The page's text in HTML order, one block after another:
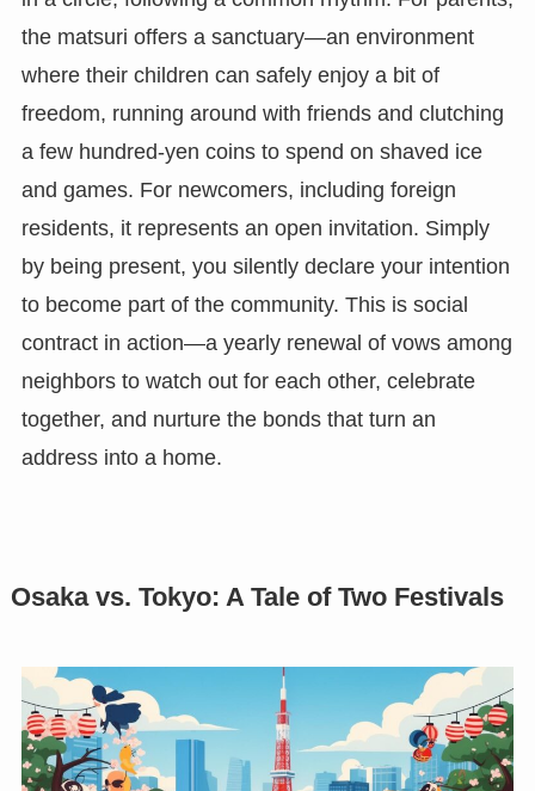
the matsuri offers a sanctuary—an environment
where their children can safely enjoy a bit of
freedom, running around with friends and clutching
a few hundred-yen coins to spend on shaved ice
and games. For newcomers, including foreign
residents, it represents an open invitation. Simply
by being present, you silently declare your intention
to become part of the community. This is social
contract in action—a yearly renewal of vows among
neighbors to watch out for each other, celebrate
together, and nurture the bonds that turn an
address into a home.
Osaka vs. Tokyo: A Tale of Two Festivals